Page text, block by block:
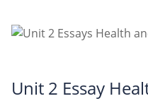
Unit 2 Essay